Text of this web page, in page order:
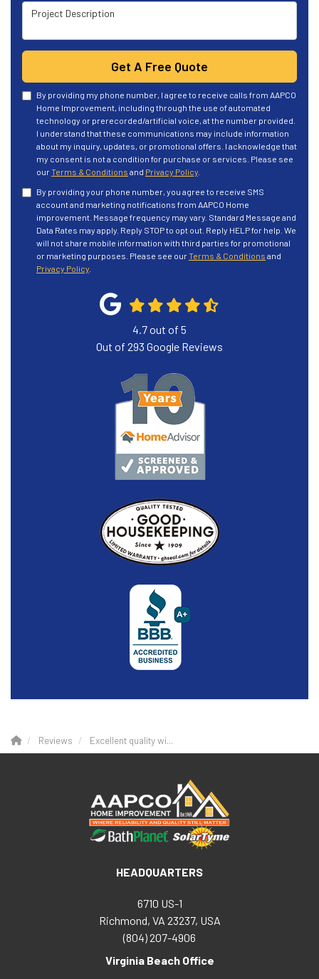
Project Description
Get A Free Quote
By providing my phone number, I agree to receive calls from AAPCO
Home Improvement, including through the use of automated
technology or prerecorded/artificial voice, at the number provided.
I understand that these communications may include information
about my inquiry, updates, or promotional offers. I acknowledge that
my consent is not a condition for purchase or services. Please see
ourTerms & Conditions and Privacy Policy
By providing your phone number, you agree to receive SMS
account and marketing notifications from AAPCO Home
improvement. Message frequency may vary. Standard Message and
Data Rates may apply. Reply STOP to opt out. Reply HELP for help. We
will not share mobile information with third parties for promotional
or marketing purposes. Please see ourTerms & Conditions and
Privacy Policy
4.7out of 5
Out of 293 Google Reviews
Reviews Excellent quality wi...
HEADQUARTERS
6710 US-1
Richmond, VA 23237, USA
(804) 207-4906
Virginia Beach Office